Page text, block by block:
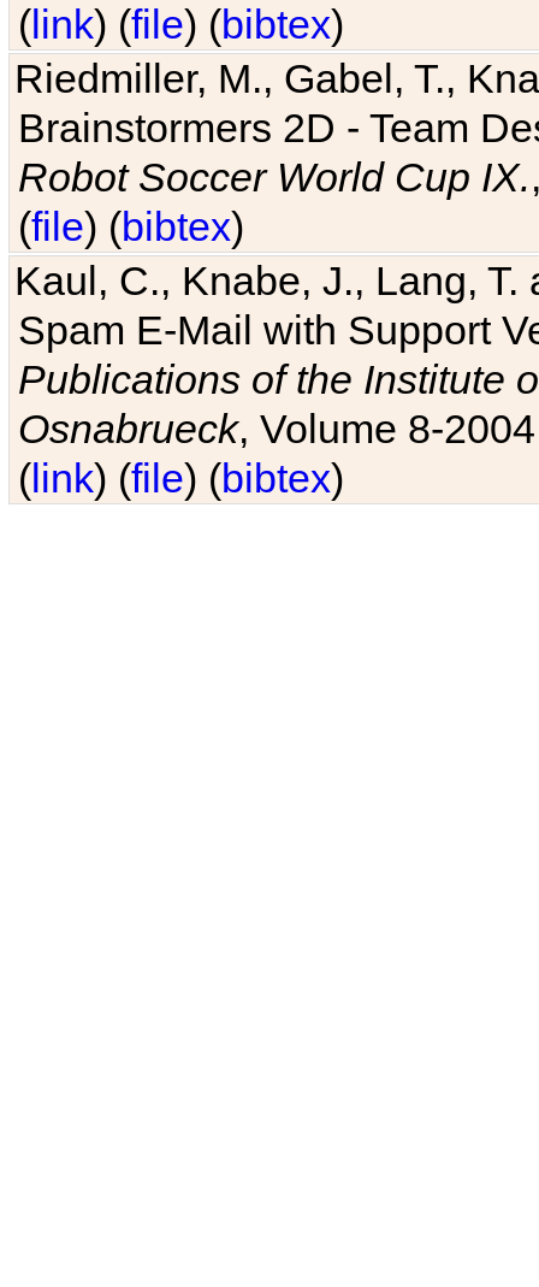
(link) (file) (bibtex)
Riedmiller, M., Gabel, T.,
Brainstormers 2D - Team
Robot Soccer World Cup IX.
(file) (bibtex)
Kaul, C., Knabe, J., Lang,
Spam E-Mail with Support
Publications of the Institute
Osnabrueck, Volume 8-
(link) (file) (bibtex)